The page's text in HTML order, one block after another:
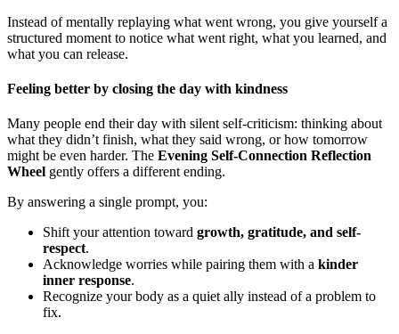
Instead of mentally replaying what went wrong, you give yourself a
structured moment to notice what went right, what you learned, and
what you can release.
Feeling better by closing the day with kindness
Many people end their day with silent self-criticism: thinking about
what they didn’t finish, what they said wrong, or how tomorrow
might be even harder. The Evening Self-Connection Reflection
Wheel gently offers a different ending.
By answering a single prompt, you:
Shift your attention toward growth, gratitude, and self-
respect.
Acknowledge worries while pairing them with a kinder
inner response.
Recognize your body as a quiet ally instead of a problem to
fix.